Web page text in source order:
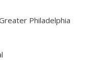
Philadelphia